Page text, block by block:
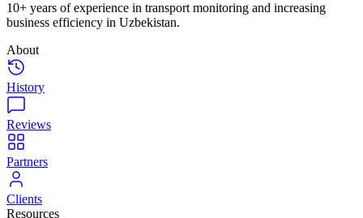
10+ years of experience in transport monitoring and increasing
business efficiency in Uzbekistan.
About
History
Reviews
Partners
Clients
Resources